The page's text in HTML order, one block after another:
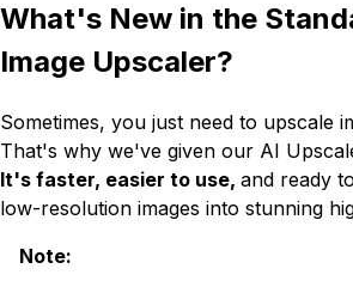
What's New in the
Image Upscaler?
Sometimes, you just need to upscale
That's why we've given our AI
It's faster, easier to use, and ready
low-resolution images into stunning
Note: